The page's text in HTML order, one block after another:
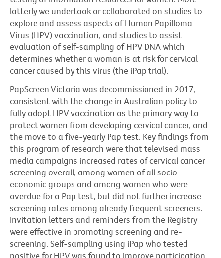
latterly we undertook or collaborated on studies to
explore and assess aspects of Human Papilloma
Virus (HPV) vaccination, and studies to assist
evaluation of self-sampling of HPV DNA which
determines whether a woman is at risk for cervical
cancer caused by this virus (the iPap trial).
PapScreen Victoria was decommissioned in 2017,
consistent with the change in Australian policy to
fully adopt HPV vaccination as the primary way to
protect women from developing cervical cancer, and
the move to a five-yearly Pap test. Key findings from
this program of research were that televised mass
media campaigns increased rates of cervical cancer
screening overall, among women of all socio-
economic groups and among women who were
overdue for a Pap test, but did not further increase
screening rates among already frequent screeners.
Invitation letters and reminders from the Registry
were effective in promoting screening and re-
screening. Self-sampling using iPap who tested
positive for HPV was found to improve participation